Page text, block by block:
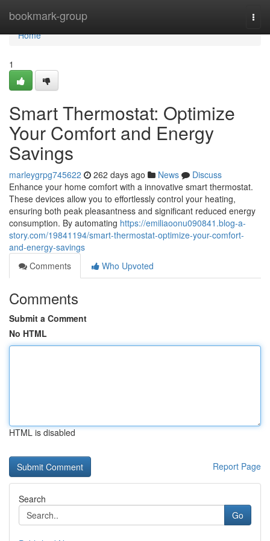
bookmark-group
Home
Home
1
Smart Thermostat: Optimize
Your Comfort and Energy
Savings
marleygrpg745622 262 days ago News
Discuss
Enhance your home comfort with a innovative smart thermostat.
These devices allow you to effortlessly control your heating,
ensuring both peak pleasantness and significant reduced energy
consumption. By automating https://emiliaoonu090841.blog-a-
story.com/19841194/smart-thermostat-optimize-your-comfort-
and-energy-savings
Comments
Who Upvoted
Comments
Submit a Comment
No HTML
HTML is disabled
Report Page
Search
Go